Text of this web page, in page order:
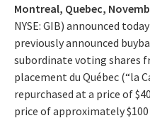
Montreal, Quebec,
NYSE: GIB) announced
previously announced
subordinate voting shares
placement du Québec (“la
repurchased at a price of
price of approximately